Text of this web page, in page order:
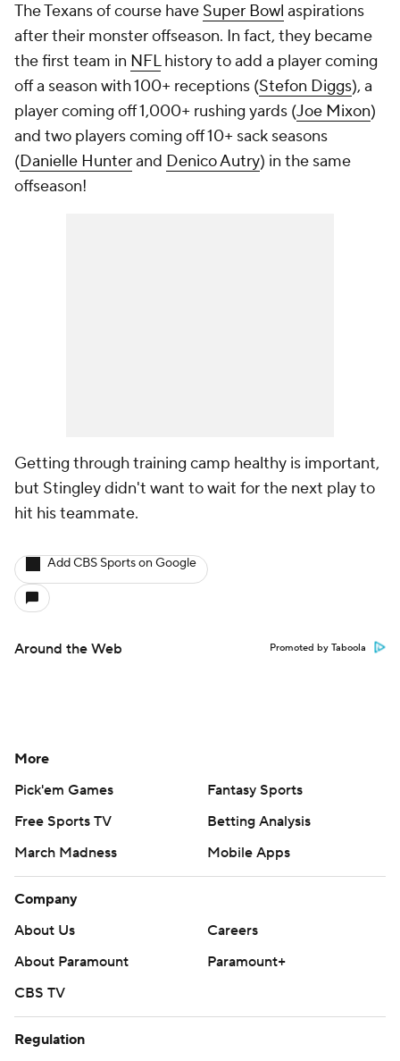
The Texans of course have Super Bowl aspirations
after their monster offseason. In fact, they became
the first team in NFLhistory to add a player coming
off a season with 100+ receptions (Stefon Diggs), a
player coming off 1,000+ rushing yards (Joe Mixon)
and two players coming off 10+ sack seasons
(Danielle Hunterand Denico Autry) in the same
offseason!
Getting through training camp healthy is important,
but Stingley didn't want to wait for the next play to
hit his teammate.
Add CBS Sports on Google
Around the Web Promoted by Taboola
More
Pick'em Games
Fantasy Sports
Free Sports TV
Betting Analysis
March Madness
Mobile Apps
Company
About Us
Careers
About Paramount
Paramount+
CBS TV
Regulation